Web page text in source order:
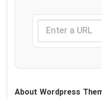
About Wordpress